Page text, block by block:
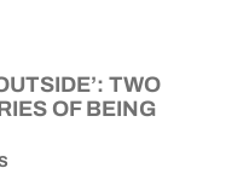
TWO
OF BEING